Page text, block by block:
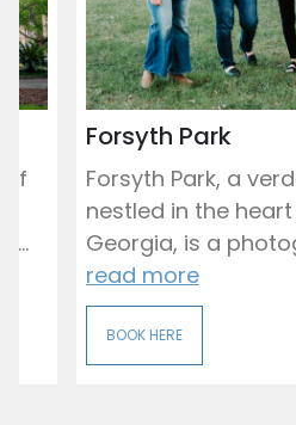
of
Forsyth Park
Forsyth Park, a
nestled in the
Georgia, is a
read more
BOOK HERE